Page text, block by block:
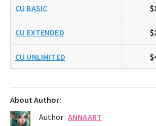
About Author:
Author: ANNAART
CU BASIC
CU EXTENDED
CU UNLIMITED